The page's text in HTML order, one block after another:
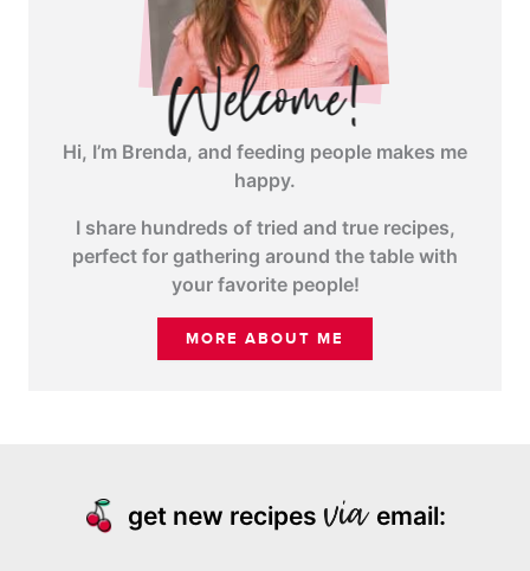
Hi, I’m Brenda, and feeding people makes me
happy.
I share hundreds of tried and true recipes,
perfect for gathering around the table with
your favorite people!
MORE ABOUT ME
get new recipes email: